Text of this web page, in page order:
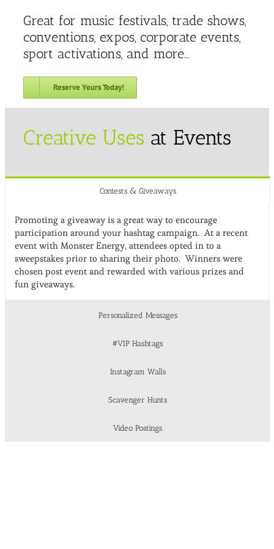
Great for music festivals, trade shows,
conventions, expos, corporate events,
sport activations, and more…
Reserve Yours Today!
Creative Uses at Events
Contests & Giveaways
Promoting a giveaway is a great way to encourage
participation around your hashtag campaign. At a recent
event with Monster Energy, attendees opted in to a
sweepstakes prior to sharing their photo. Winners were
chosen post event and rewarded with various prizes and
fun giveaways.
Personalized Messages
#VIP Hashtags
Instagram Walls
Scavenger Hunts
Video Postings